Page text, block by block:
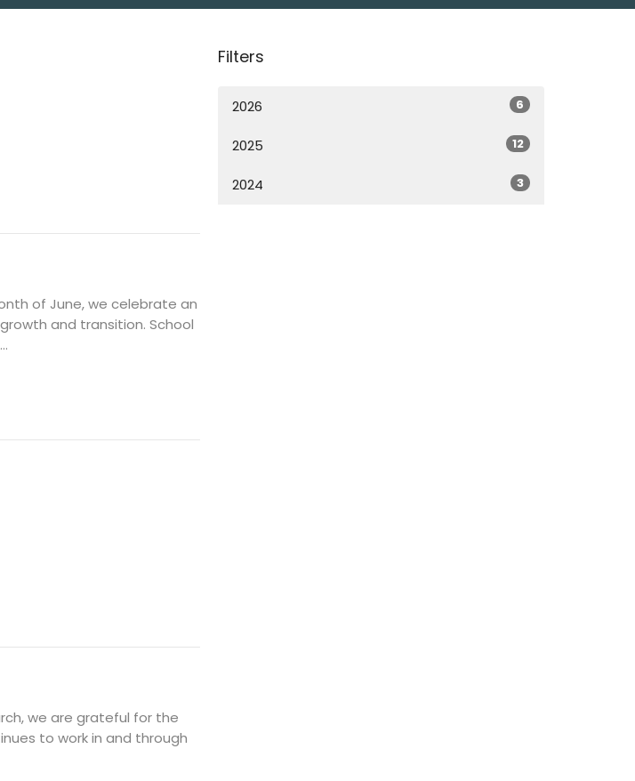
of June, we celebrate an
and transition. School
we are grateful for the
to work in and through
Filters
2026 6
2025 12
2024 3